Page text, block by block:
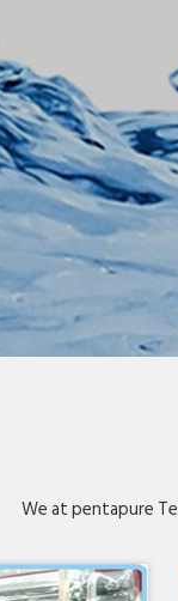
We at pentapure